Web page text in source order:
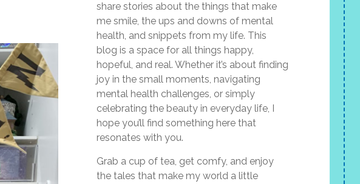
share stories about the things that make
me smile, the ups and downs of mental
health, and snippets from my life. This
blog is a space for all things happy,
hopeful, and real. Whether it’s about finding
joy in the small moments, navigating
mental health challenges, or simply
celebrating the beauty in everyday life, I
hope you’ll find something here that
resonates with you.
Grab a cup of tea, get comfy, and enjoy
the tales that make my world a little